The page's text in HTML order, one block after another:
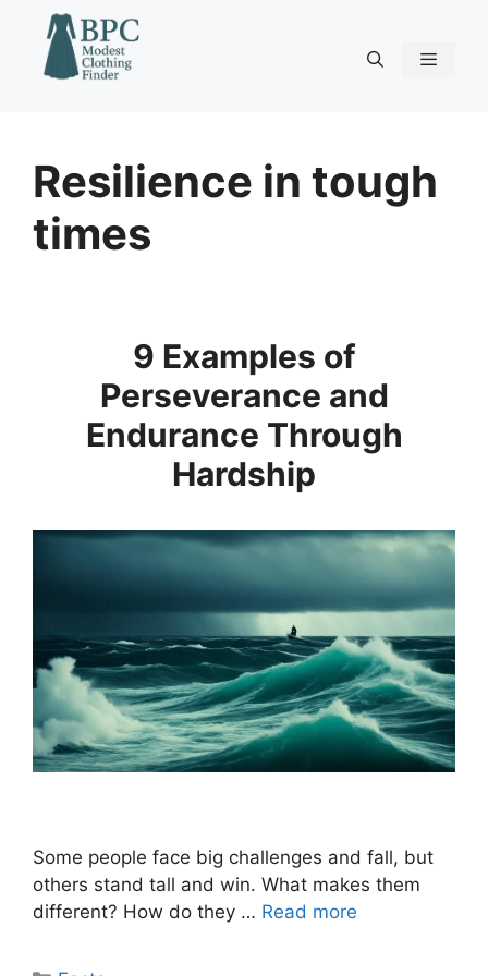
content
Resilience in tough
times
9 Examples of
Perseverance and
Endurance Through
Hardship
Some people face big challenges and fall, but
others stand tall and win. What makes them
different? How do they … Read more